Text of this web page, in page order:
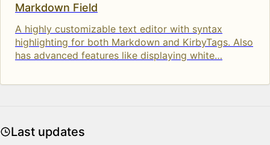
Markdown Field
A highly customizable text editor with syntax
highlighting for both Markdown and KirbyTags. Also
has advanced features like displaying white…
Last updates